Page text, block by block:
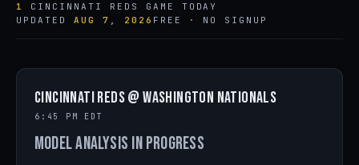
1
CINCINNATI REDS GAME TODAY
UPDATED AUG 7, 2026 FREE · NO SIGNUP
Cincinnati Reds @ Washington Nationals
6:45 PM EDT
Model analysis in progress